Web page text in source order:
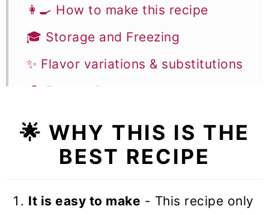
👩‍🍳 How to make this recipe
🎓 Storage and Freezing
✨ Flavor variations & substitutions
🎓 Expert tips
🥣 Equipment Notes
❓Recipe FAQs
Nutella Puff Pastry Christmas Tree
🌟 WHY THIS IS THE
BEST RECIPE
It is easy to make - This recipe only